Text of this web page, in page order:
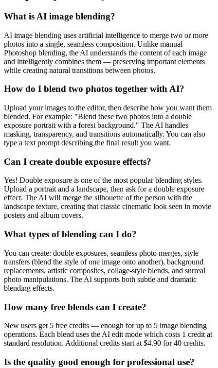
What is AI image blending?
AI image blending uses artificial intelligence to merge two or more
photos into a single, seamless composition. Unlike manual
Photoshop blending, the AI understands the content of each image
and intelligently combines them — preserving important elements
while creating natural transitions between photos.
How do I blend two photos together with AI?
Upload your images to the editor, then describe how you want them
blended. For example: "Blend these two photos into a double
exposure portrait with a forest background." The AI handles
masking, transparency, and transitions automatically. You can also
type a text prompt describing the final result you want.
Can I create double exposure effects?
Yes! Double exposure is one of the most popular blending styles.
Upload a portrait and a landscape, then ask for a double exposure
effect. The AI will merge the silhouette of the person with the
landscape texture, creating that classic cinematic look seen in movie
posters and album covers.
What types of blending can I do?
You can create: double exposures, seamless photo merges, style
transfers (blend the style of one image onto another), background
replacements, artistic composites, collage-style blends, and surreal
photo manipulations. The AI supports both subtle and dramatic
blending effects.
How many free blends can I create?
New users get 5 free credits — enough for up to 5 image blending
operations. Each blend uses the AI edit mode which costs 1 credit at
standard resolution. Additional credits start at $4.90 for 40 credits.
Is the quality good enough for professional use?